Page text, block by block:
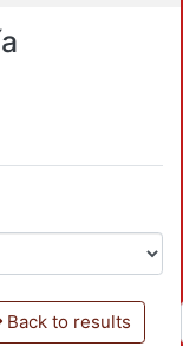
Back to results